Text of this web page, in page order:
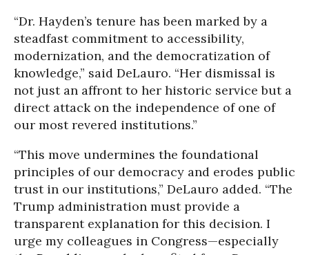
“Dr. Hayden’s tenure has been marked by a
steadfast commitment to accessibility,
modernization, and the democratization of
knowledge,” said DeLauro. “Her dismissal is
not just an affront to her historic service but a
direct attack on the independence of one of
our most revered institutions.”
“This move undermines the foundational
principles of our democracy and erodes public
trust in our institutions,” DeLauro added. “The
Trump administration must provide a
transparent explanation for this decision. I
urge my colleagues in Congress—especially